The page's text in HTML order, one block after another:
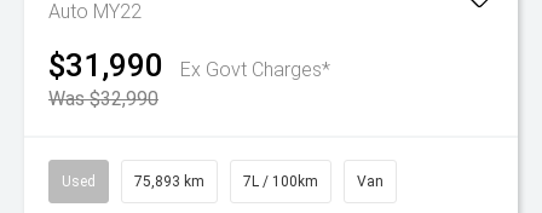
Auto MY22
$31,990
Ex Govt Charges*
Was $32,990
Used 75,893 km 7L / 100km Van